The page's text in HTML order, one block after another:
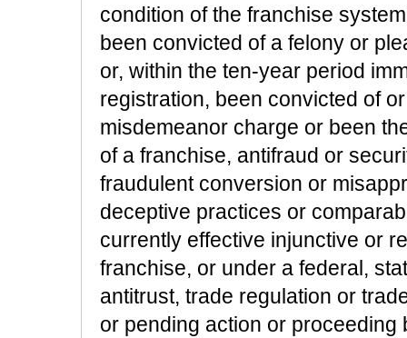
condition of the franchise
been convicted of a felony or
or, within the ten-year period
registration, been convicted of
misdemeanor charge or been
of a franchise, antifraud or
fraudulent conversion or
deceptive practices or
currently effective injunctive or
franchise, or under a federal,
antitrust, trade regulation or
or pending action or